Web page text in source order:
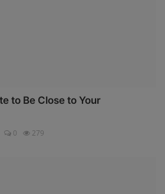
to Be Close to Your
0 279